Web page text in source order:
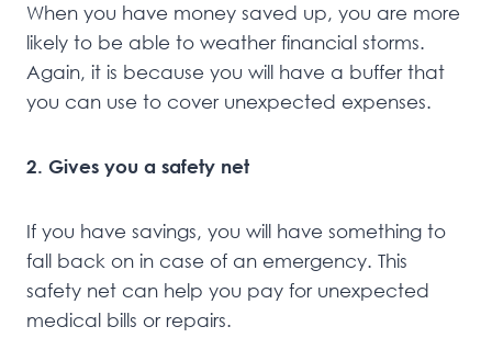
When you have money saved up, you are more
likely to be able to weather financial storms.
Again, it is because you will have a buffer that
you can use to cover unexpected expenses.
2. Gives you a safety net
If you have savings, you will have something to
fall back on in case of an emergency. This
safety net can help you pay for unexpected
medical bills or repairs.